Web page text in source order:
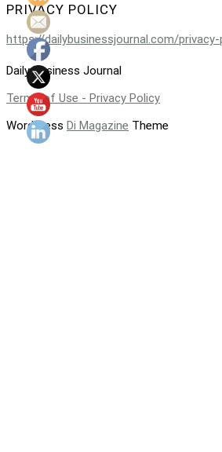
PRIVACY POLICY
https://dailybusinessjournal.com/
Daily Business Journal
Terms of Use - Privacy Policy
WordPress Di Magazine Theme